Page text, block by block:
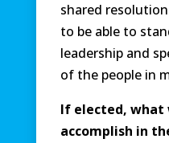
shared
to be able to
leadership and
of the people in
If elected, what
accomplish in